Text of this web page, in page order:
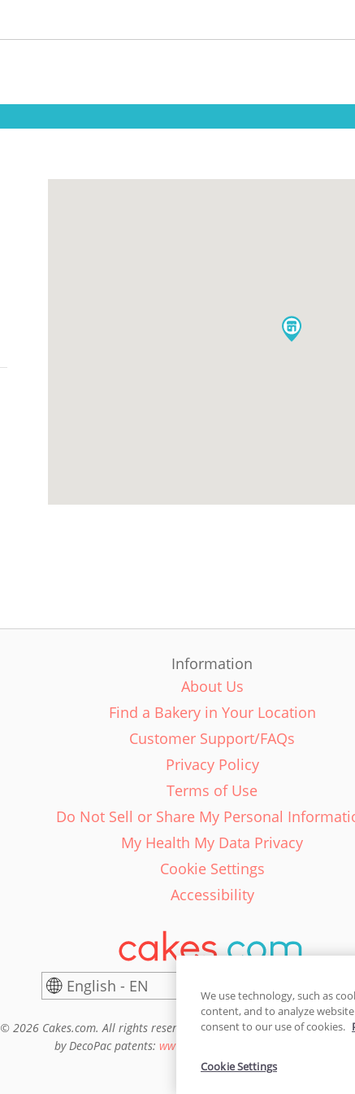
Information
About Us
Find a Bakery in Your Location
Customer Support/FAQs
Privacy Policy
Terms of Use
Do Not Sell or Share My Personal
My Health My Data Privacy
Cookie Settings
Accessibility
English - EN
© 2026 Cakes.com. All rights reserved. Cakes.com is patented and is
by DecoPac patents: www.decopac.com/intellectual-
We use technology, such as
content, and to analyze
consent to our use of cookies.
Cookie Settings